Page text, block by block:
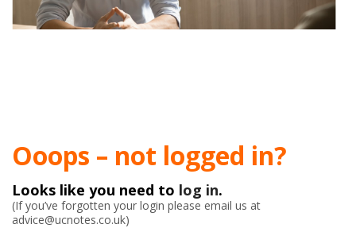
Ooops – not logged in?
Looks like you need to log in.
(If you’ve forgotten your login please email us at
advice@ucnotes.co.uk)